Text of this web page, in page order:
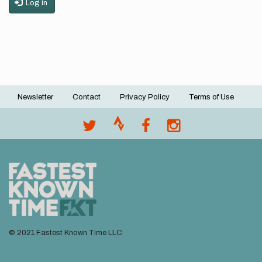
Log in
Footer
Newsletter Contact Privacy Policy Terms of Use
© 2021 Fastest Known Time LLC